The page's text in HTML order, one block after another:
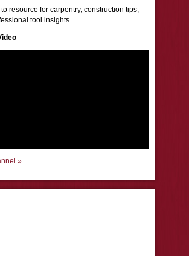
resource for carpentry, construction tips,
tool insights
»